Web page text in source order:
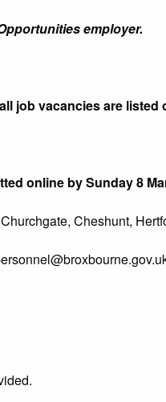
employer.
job vacancies are listed
online by Sunday 8
Cheshunt,